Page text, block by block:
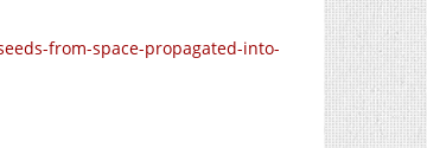
from-space-propagated-into-